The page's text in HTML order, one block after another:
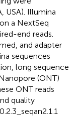
USA). Illumina
a NextSeq
end reads.
and adapter
sequences
long sequence
(ONT)
ONT reads
quality